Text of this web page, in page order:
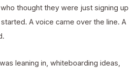
thought they were just signing up
A voice came over the line. A
leaning in, whiteboarding ideas,